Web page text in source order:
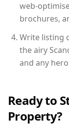
web-
brochures,
Write listing
the airy
and any
Ready to
Property?